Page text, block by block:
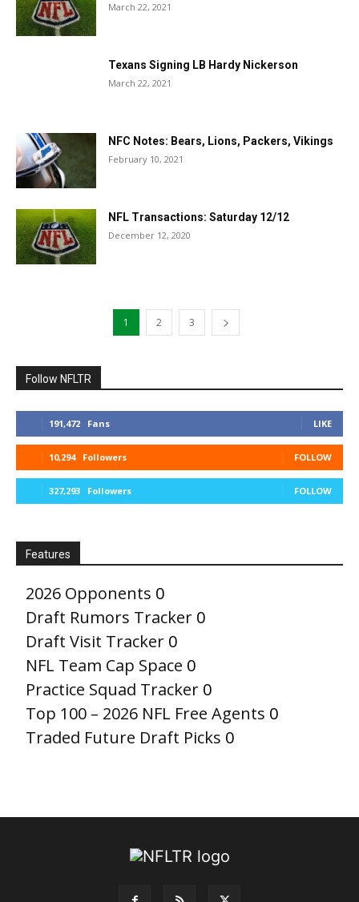
March 22, 2021
Texans Signing LB Hardy Nickerson
March 22, 2021
NFC Notes: Bears, Lions, Packers, Vikings
February 10, 2021
NFL Transactions: Saturday 12/12
December 12, 2020
1 2 3
Follow NFLTR
191,472 Fans LIKE
10,294 Followers FOLLOW
327,293 Followers FOLLOW
Features
2026 Opponents 0
Draft Rumors Tracker 0
Draft Visit Tracker 0
NFL Team Cap Space 0
Practice Squad Tracker 0
Top 100 – 2026 NFL Free Agents 0
Traded Future Draft Picks 0